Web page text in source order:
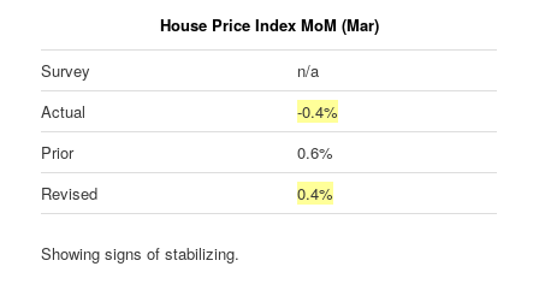
House Price Index MoM (Mar)
Survey
n/a
Actual
-0.4%
Prior
0.6%
Revised
0.4%
Showing signs of stabilizing.